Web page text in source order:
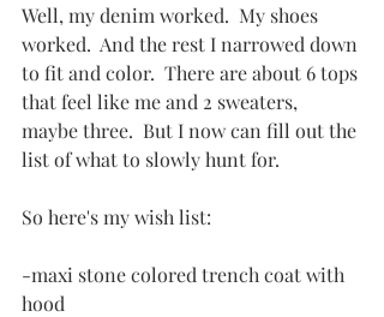
Well, my denim worked.  My shoes
worked.  And the rest I narrowed down
to fit and color.  There are about 6 tops
that feel like me and 2 sweaters,
maybe three.  But I now can fill out the
list of what to slowly hunt for.
So here's my wish list:
-maxi stone colored trench coat with
hood